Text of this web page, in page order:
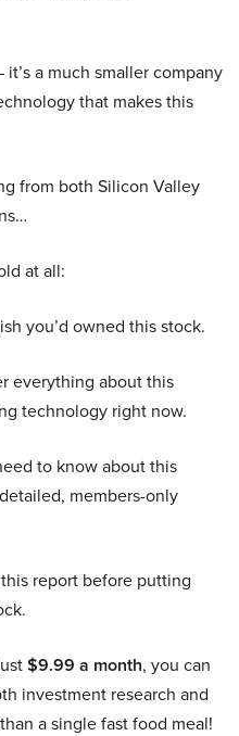
a much smaller company
that makes this
from both Silicon Valley
at all:
you’d owned this stock.
everything about this
technology right now.
to know about this
members-only
report before putting
$9.99 a month, you can
investment research and
a single fast food meal!